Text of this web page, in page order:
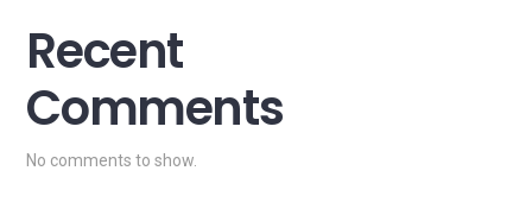
Recent
Comments
No comments to show.